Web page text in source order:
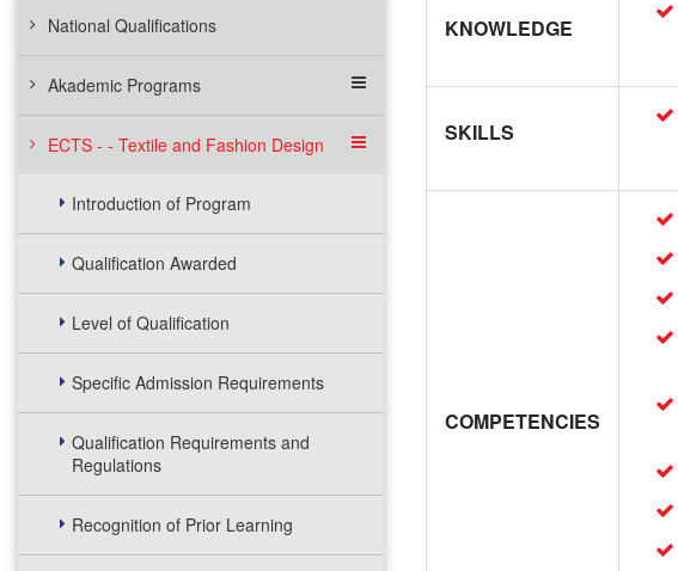
National Qualifications
Akademic Programs
ECTS - - Textile and Fashion Design
Introduction of Program
Qualification Awarded
Level of Qualification
Specific Admission Requirements
Qualification Requirements and
Regulations
Recognition of Prior Learning
KNOWLEDGE
SKILLS
COMPETENCIES